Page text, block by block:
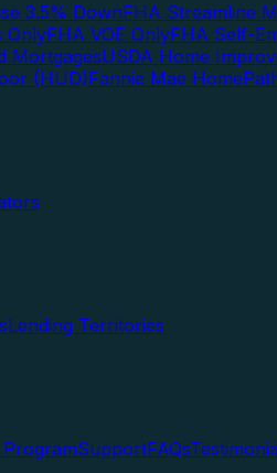
3.5% DownFHA Streamline
OnlyFHA VOE OnlyFHA Self-
MortgagesUSDA Home
(HUD)Fannie Mae
Lending Territories
SupportFAQs